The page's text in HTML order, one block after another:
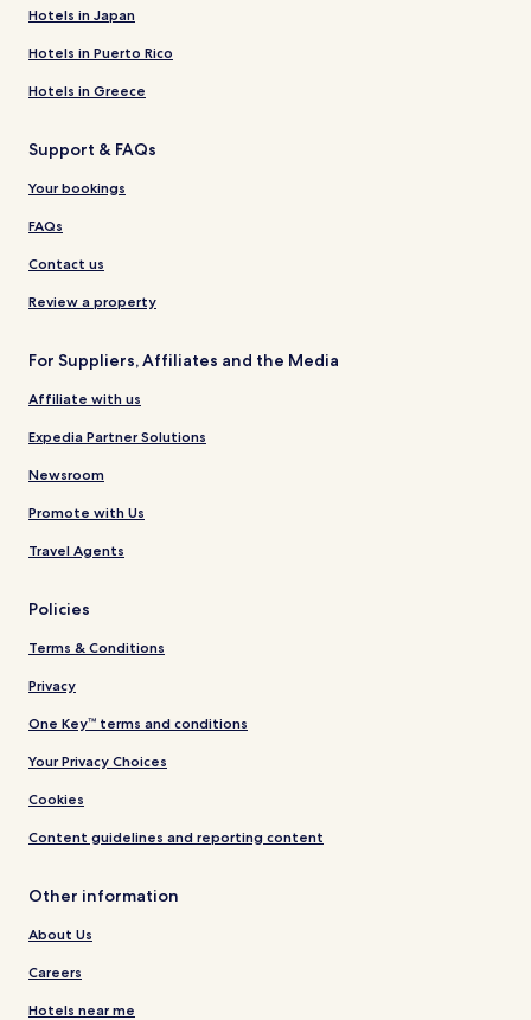
Hotels in Japan
Hotels in Puerto Rico
Hotels in Greece
Support & FAQs
Your bookings
FAQs
Contact us
Review a property
For Suppliers, Affiliates and the Media
Affiliate with us
Expedia Partner Solutions
Newsroom
Promote with Us
Travel Agents
Policies
Terms & Conditions
Privacy
One Key™ terms and conditions
Your Privacy Choices
Cookies
Content guidelines and reporting content
Other information
About Us
Careers
Hotels near me